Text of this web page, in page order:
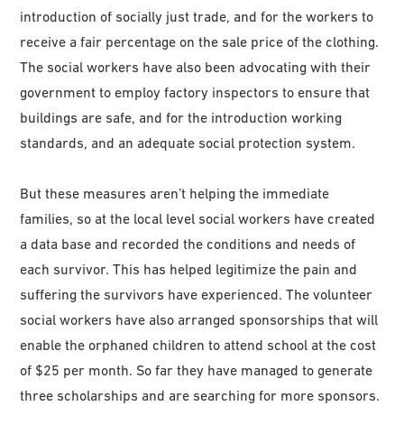
introduction of socially just trade, and for the workers to
receive a fair percentage on the sale price of the clothing.
The social workers have also been advocating with their
government to employ factory inspectors to ensure that
buildings are safe, and for the introduction working
standards, and an adequate social protection system.
But these measures aren’t helping the immediate
families, so at the local level social workers have created
a data base and recorded the conditions and needs of
each survivor. This has helped legitimize the pain and
suffering the survivors have experienced. The volunteer
social workers have also arranged sponsorships that will
enable the orphaned children to attend school at the cost
of $25 per month. So far they have managed to generate
three scholarships and are searching for more sponsors.